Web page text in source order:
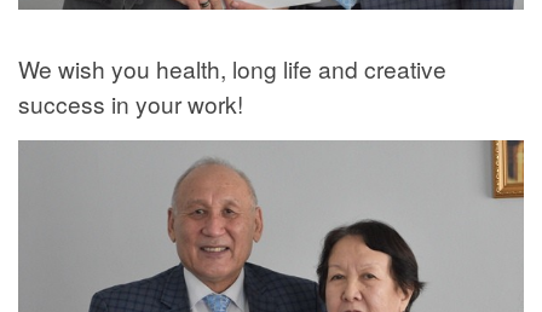
We wish you health, long life and creative
success in your work!